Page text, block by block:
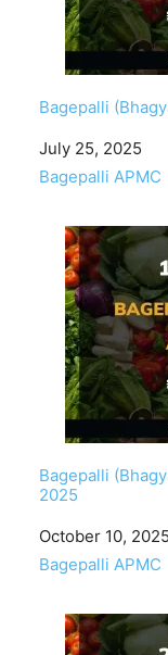
Bagepalli
Date
July 25, 2025
In relation to
Bagepalli APMC
Bagepalli
2025
Date
October 10, 2025
In relation to
Bagepalli APMC